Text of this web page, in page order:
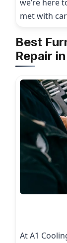
we’re here
met with
Best
Repair
At A1